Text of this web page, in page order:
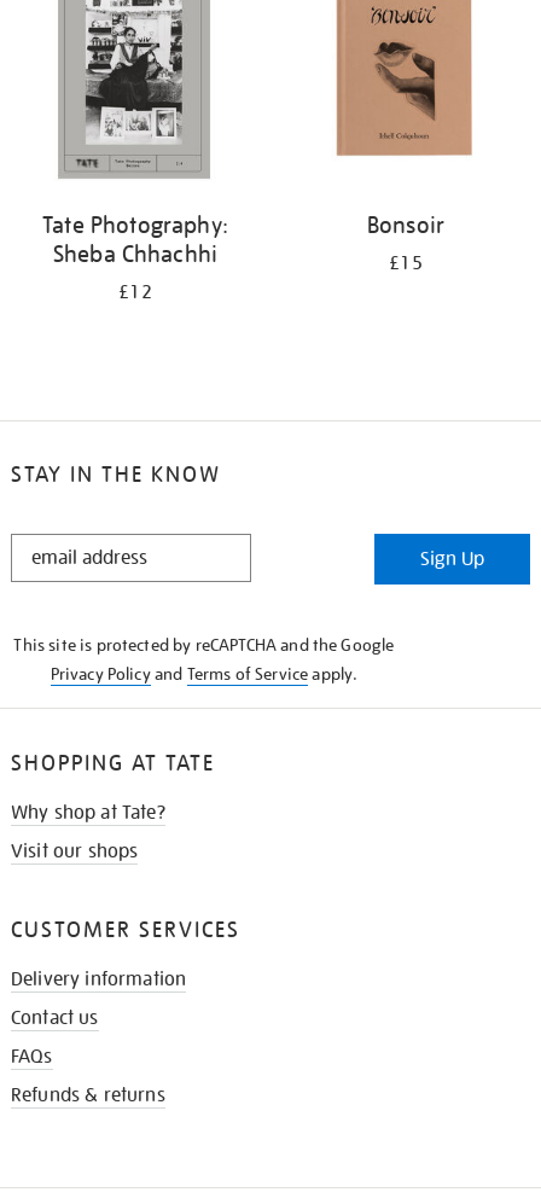
Tate Photography:
Sheba Chhachhi
£12
Bonsoir
£15
STAY IN THE KNOW
STAY
Sign Up
This site is protected by reCAPTCHA and the Google
Privacy Policyand Terms of Serviceapply.
SHOPPING AT TATE
Why shop at Tate?
Visit our shops
CUSTOMER SERVICES
Delivery information
Contact us
FAQs
Refunds & returns